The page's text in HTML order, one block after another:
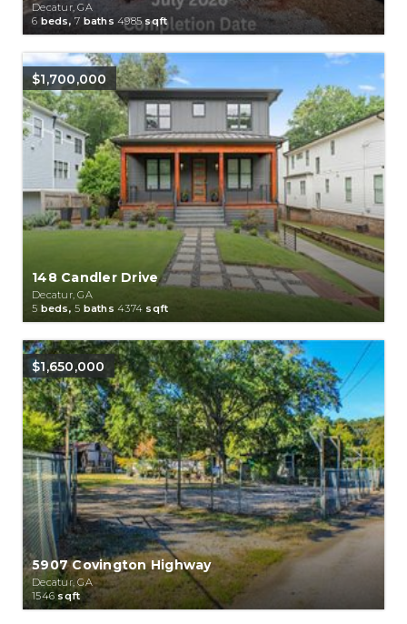
Decatur, GA
6 beds, 7 baths 4985sqft
$1,700,000
148 Candler Drive
Decatur, GA
5 beds, 5 baths 4374 sqft
$1,650,000
5907 Covington Highway
Decatur, GA
1546sqft